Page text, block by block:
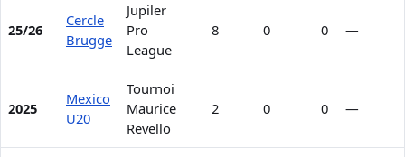
Season statistics for Heriberto de Jesús Jurado Flores
25/26
Cercle
Brugge
Jupiler
Pro
League
8 0 0 —
2025
Mexico
U20
Tournoi
Maurice
Revello
2 0 0 —